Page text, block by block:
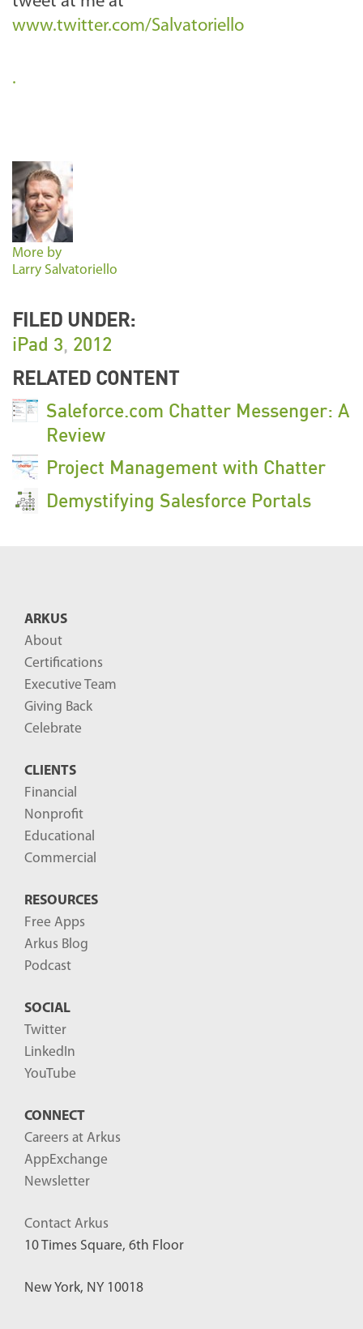
www.twitter.com/Salvatoriello
.
More by
Larry Salvatoriello
FILED UNDER:
iPad 3, 2012
RELATED CONTENT
Saleforce.com Chatter Messenger: A
Review
Project Management with Chatter
Demystifying Salesforce Portals
ARKUS
About
Certifications
Executive Team
Giving Back
Celebrate
CLIENTS
Financial
Nonprofit
Educational
Commercial
RESOURCES
Free Apps
Arkus Blog
Podcast
SOCIAL
Twitter
LinkedIn
YouTube
CONNECT
Careers at Arkus
AppExchange
Newsletter
Contact Arkus
10 Times Square, 6th Floor
New York, NY 10018